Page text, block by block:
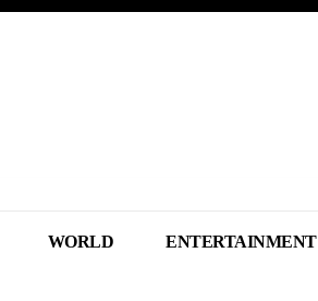
WORLD ENTERTAINMENT